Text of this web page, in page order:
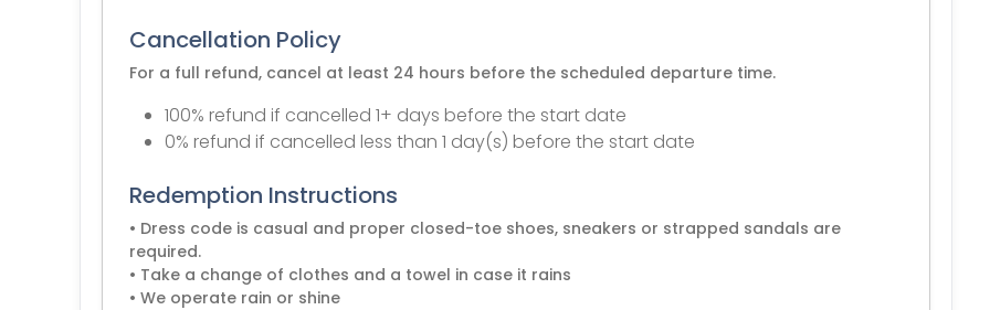
Cancellation Policy
For a full refund, cancel at least 24 hours before the scheduled departure time.
100% refund if cancelled 1+ days before the start date
0% refund if cancelled less than 1 day(s) before the start date
Redemption Instructions
• Dress code is casual and proper closed-toe shoes, sneakers or strapped sandals are
required.
• Take a change of clothes and a towel in case it rains
• We operate rain or shine